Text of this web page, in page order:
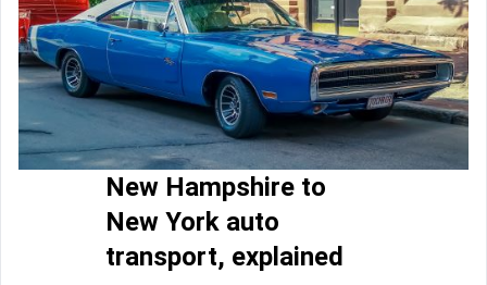
New Hampshire to
New York auto
transport, explained